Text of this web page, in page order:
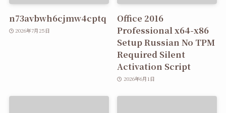
n73avbwh6cjmw4cptq
2026年7月25日
Office 2016
Professional x64-x86
Setup Russian No TPM
Required Silent
Activation Script
2026年6月1日